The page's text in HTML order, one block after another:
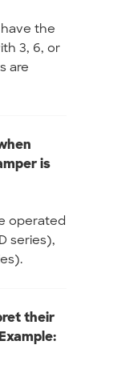
the
3, 6, or
are
is
operated
series),
their